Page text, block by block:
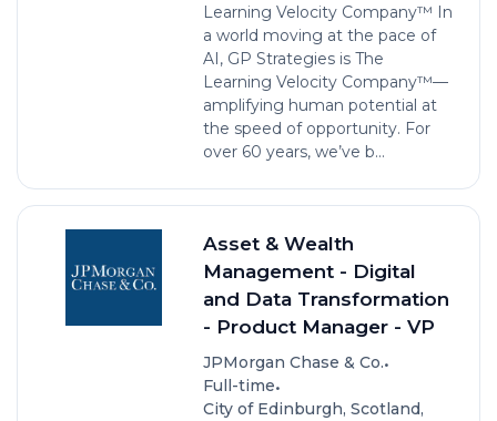
Learning Velocity Company™ In
a world moving at the pace of
AI, GP Strategies is The
Learning Velocity Company™—
amplifying human potential at
the speed of opportunity. For
over 60 years, we’ve b...
Asset & Wealth
Management - Digital
and Data Transformation
- Product Manager - VP
JPMorgan Chase & Co.•
Full-time•
City of Edinburgh, Scotland,